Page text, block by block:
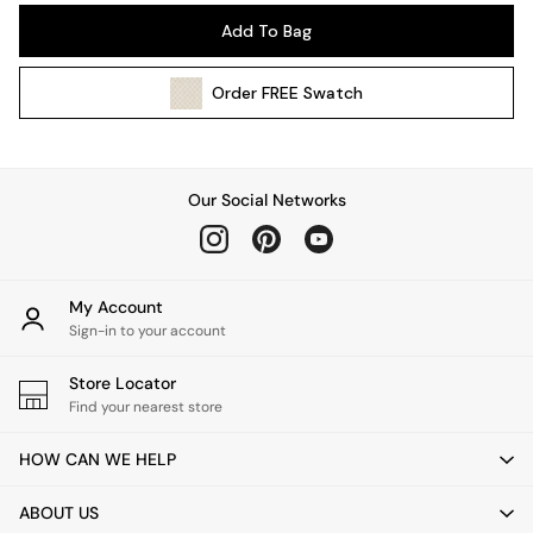
Wall Lights
All bedding
Cushions
Throws
Home Fragrance
Mirrors
Clocks
Add To Bag
OrderFREE Swatch
Our Social Networks
My Account
Sign-in to your account
Store Locator
Find your nearest store
HOW CAN WE HELP
ABOUT US